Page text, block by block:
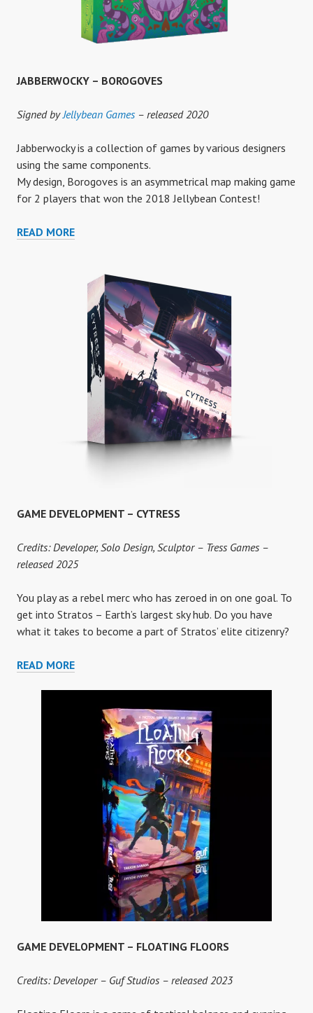
JABBERWOCKY – BOROGOVES
Signed byJellybean Games – released 2020
Jabberwocky is a collection of games by various designers
using the same components.
My design, Borogoves is an asymmetrical map making game
for 2 players that won the 2018 Jellybean Contest!
READ MOREJABBERWOCKY
GAME DEVELOPMENT – CYTRESS
Credits: Developer, Solo Design, Sculptor – Tress Games –
released 2025
You play as a rebel merc who has zeroed in on one goal. To
get into Stratos – Earth’s largest sky hub. Do you have
what it takes to become a part of Stratos’ elite citizenry?
READ MOREGAME
CYTRESS
GAME DEVELOPMENT – FLOATING FLOORS
Credits: Developer – Guf Studios – released 2023